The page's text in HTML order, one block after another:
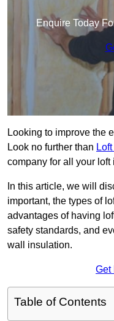
Enquire Today
Looking to improve the
Look no further than
company for all your
In this article, we will
important, the types of
advantages of having
safety standards, and
wall insulation.
Get
Table of Contents